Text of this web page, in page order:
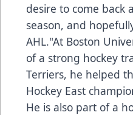
desire to come back
season, and
AHL."At Boston
of a strong hockey
Terriers, he helped
Hockey East
He is also part of a